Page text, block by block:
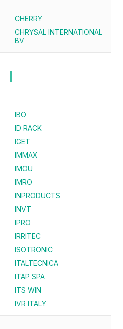
CHERRY
CHRYSAL INTERNATIONAL
BV
I
IBO
ID RACK
IGET
IMMAX
IMOU
IMRO
INPRODUCTS
INVT
IPRO
IRRITEC
ISOTRONIC
ITALTECNICA
ITAP SPA
ITS WIN
IVR ITALY